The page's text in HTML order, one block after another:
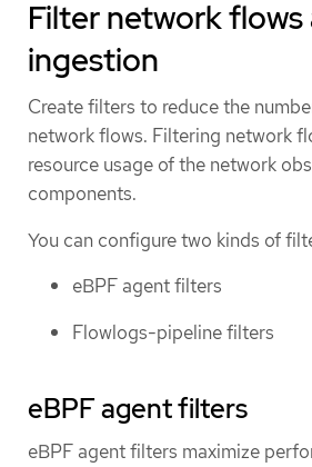
Filter network flows
ingestion
Create filters to reduce the
network flows. Filtering network
resource usage of the network
components.
You can configure two kinds of
eBPF agent filters
Flowlogs-pipeline filters
eBPF agent filters
eBPF agent filters maximize